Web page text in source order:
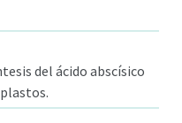
del ácido abscísico